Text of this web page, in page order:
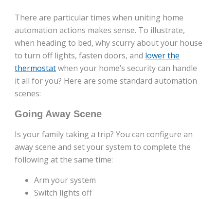
There are particular times when uniting home
automation actions makes sense. To illustrate,
when heading to bed, why scurry about your house
to turn off lights, fasten doors, and lower the
thermostatwhen your home’s security can handle
it all for you? Here are some standard automation
scenes:
Going Away Scene
Is your family taking a trip? You can configure an
away scene and set your system to complete the
following at the same time:
Arm your system
Switch lights off